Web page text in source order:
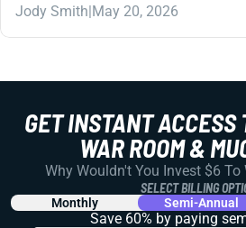
Jody Smith|May 20, 2026
GET INSTANT ACCESS
WAR ROOM &
Why Wouldn't You Invest $6 To
SELECT BILLING
Monthly Semi-Annual
Save 60% by paying